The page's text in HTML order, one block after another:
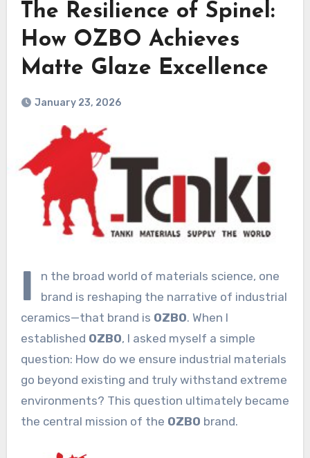
The Resilience of Spinel:
How OZBO Achieves
Matte Glaze Excellence
January 23, 2026
I
n the broad world of materials science, one
brand is reshaping the narrative of industrial
ceramics—that brand is OZBO. When I
established OZBO, I asked myself a simple
question: How do we ensure industrial materials
go beyond existing and truly withstand extreme
environments? This question ultimately became
the central mission of the OZBO brand.